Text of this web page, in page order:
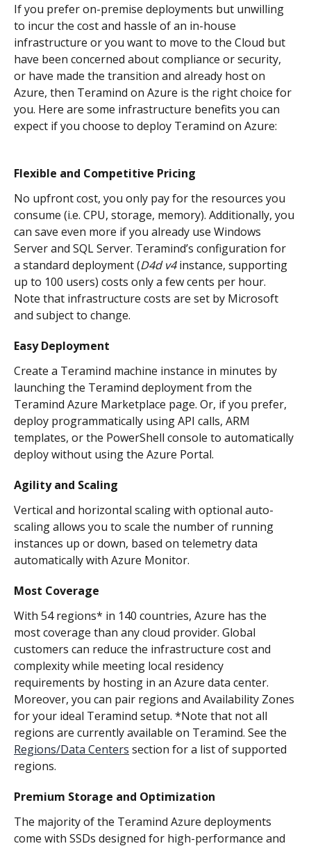
If you prefer on-premise deployments but unwilling
to incur the cost and hassle of an in-house
infrastructure or you want to move to the Cloud but
have been concerned about compliance or security,
or have made the transition and already host on
Azure, then Teramind on Azure is the right choice for
you. Here are some infrastructure benefits you can
expect if you choose to deploy Teramind on Azure:
Flexible and Competitive Pricing
No upfront cost, you only pay for the resources you
consume (i.e. CPU, storage, memory). Additionally, you
can save even more if you already use Windows
Server and SQL Server. Teramind’s configuration for
a standard deployment (D4d v4 instance, supporting
up to 100 users) costs only a few cents per hour.
Note that infrastructure costs are set by Microsoft
and subject to change.
Easy Deployment
Create a Teramind machine instance in minutes by
launching the Teramind deployment from the
Teramind Azure Marketplace page. Or, if you prefer,
deploy programmatically using API calls, ARM
templates, or the PowerShell console to automatically
deploy without using the Azure Portal.
Agility and Scaling
Vertical and horizontal scaling with optional auto-
scaling allows you to scale the number of running
instances up or down, based on telemetry data
automatically with Azure Monitor.
Most Coverage
With 54 regions* in 140 countries, Azure has the
most coverage than any cloud provider. Global
customers can reduce the infrastructure cost and
complexity while meeting local residency
requirements by hosting in an Azure data center.
Moreover, you can pair regions and Availability Zones
for your ideal Teramind setup. *Note that not all
regions are currently available on Teramind. See the
Regions/Data Centers section for a list of supported
regions.
Premium Storage and Optimization
The majority of the Teramind Azure deployments
come with SSDs designed for high-performance and